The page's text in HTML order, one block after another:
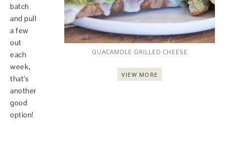
batch
and pull
a few
out
each
week,
that’s
another
good
option!
GUACAMOLE GRILLED CHEESE
VIEW MORE